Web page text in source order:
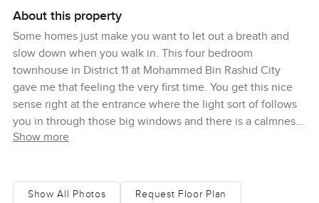
About this property
Some homes just make you want to let out a breath and
slow down when you walk in. This four bedroom
townhouse in District 11 at Mohammed Bin Rashid City
gave me that feeling the very first time. You get this nice
sense right at the entrance where the light sort of follows
you in through those big windows and there is a calmness
that honestly stays with you as you walk through. It does
and I could easily picture a growing family or even a
Show more
Show All Photos Request Floor Plan